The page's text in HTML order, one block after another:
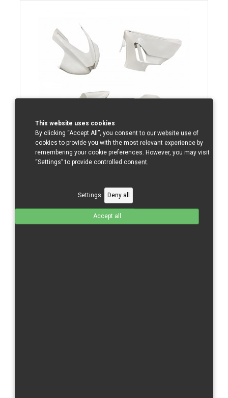
This website uses cookies
By clicking “Accept All”, you consent to our website use of
cookies to provide you with the most relevant experience by
remembering your cookie preferences. However, you may visit
“Settings” to provide controlled consent.
Settings Deny all
Accept all
Total without tax from: